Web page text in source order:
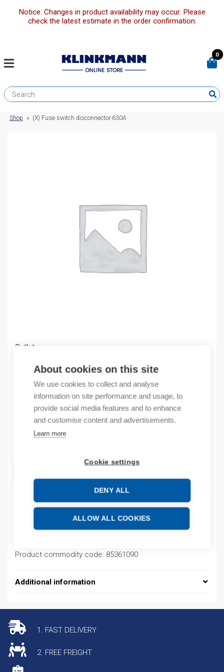
About cookies on this site
We use cookies to collect and analyse
information on site performance and usage, to
provide social media features and to enhance
and customise content and advertisements.
Learn more
Cookie settings
DENY ALL
ALLOW ALL COOKIES
Notice: Changes in product availability may occur. Please
check the latest estimate in the order confirmation.
0
Shop » (X) Fuse switch disconnector 630A
Outlet
230,54€/ sales pack
Sales pack incl. 1 pcs
Quantity
Product commodity code: 85361090
Additional information
1. FAST DELIVERY
2. FREE FREIGHT